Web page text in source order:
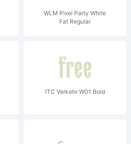
WLM Pixel Party White
Fat Regular
ITC Verkehr W01 Bold